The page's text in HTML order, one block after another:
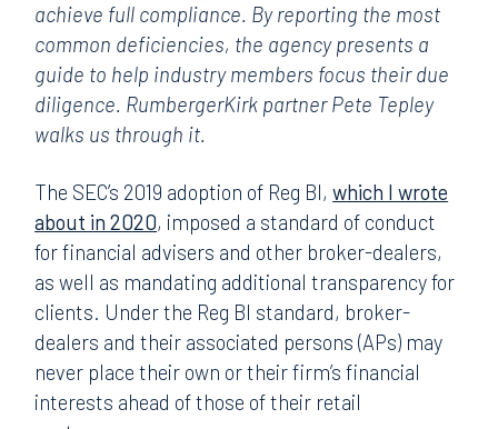
achieve full compliance. By reporting the most
common deficiencies, the agency presents a
guide to help industry members focus their due
diligence. RumbergerKirk partner Pete Tepley
walks us through it.
The SEC’s 2019 adoption of Reg BI,which I wrote
about in 2020, imposed a standard of conduct
for financial advisers and other broker-dealers,
as well as mandating additional transparency for
clients. Under the Reg BI standard, broker-
dealers and their associated persons (APs) may
never place their own or their firm’s financial
interests ahead of those of their retail